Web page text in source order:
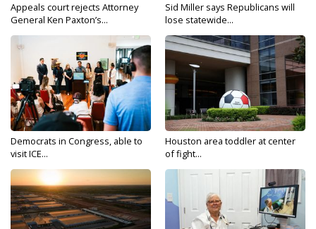
Appeals court rejects Attorney
General Ken Paxton’s...
Sid Miller says Republicans will
lose statewide...
Democrats in Congress, able to
visit ICE...
Houston area toddler at center
of fight...